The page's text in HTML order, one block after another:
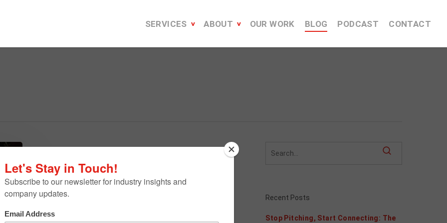
SERVICES ABOUT OUR WORK BLOG PODCAST CONTACT
Recent Posts
Stop Pitching, Start Connecting: The